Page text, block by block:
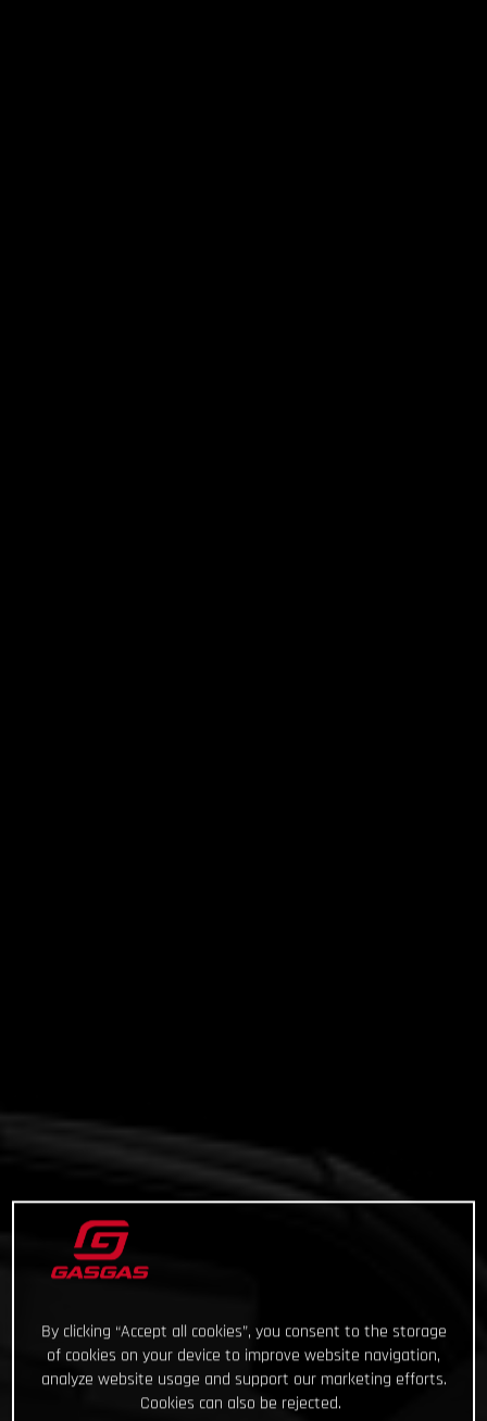
By clicking “Accept all cookies”, you consent to the storage
of cookies on your device to improve website navigation,
analyze website usage and support our marketing efforts.
Cookies can also be rejected.